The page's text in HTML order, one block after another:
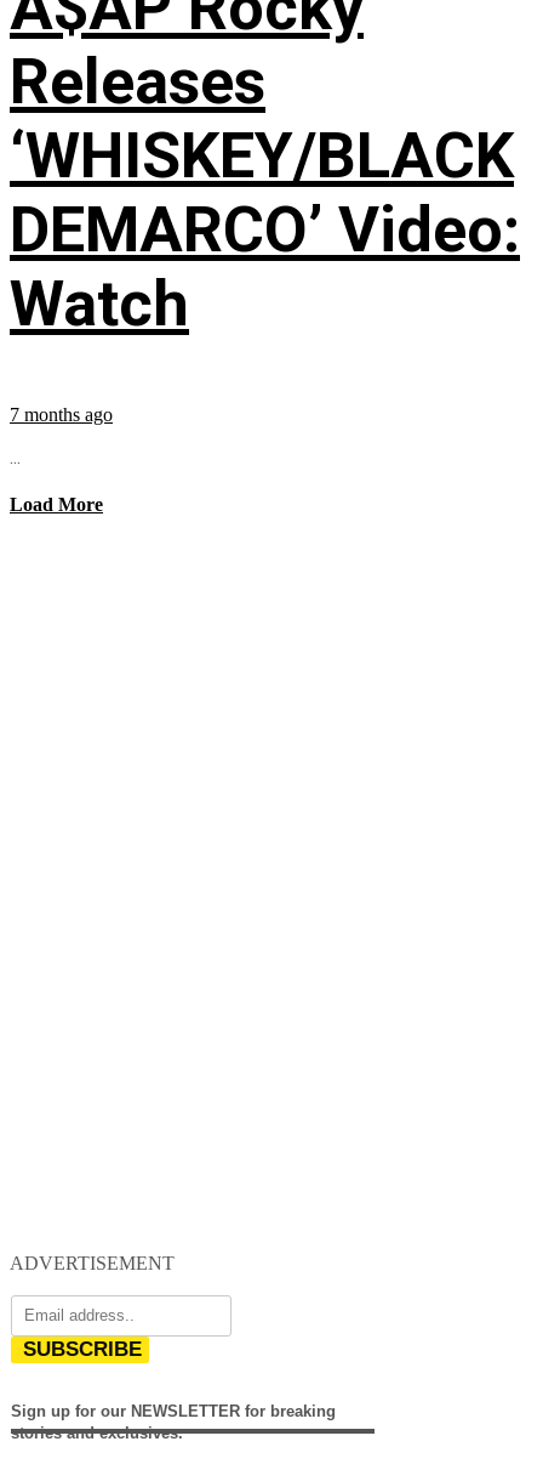
Releases
‘WHISKEY/BLACK
DEMARCO’ Video:
Watch
7 months ago
...
Load More
ADVERTISEMENT
SUBSCRIBE
Sign up for our NEWSLETTER for breaking
stories and exclusives.